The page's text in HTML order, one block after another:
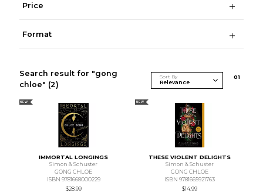
Price
Format
Search result for "gong
chloe" (2)
Sort By 01
NEW
IMMORTAL LONGINGS
Simon & Schuster
GONG CHLOE
ISBN 9781668000229
$28.99
NEW
THESE VIOLENT DELIGHTS
Simon & Schuster
GONG CHLOE
ISBN 9781665921763
$14.99